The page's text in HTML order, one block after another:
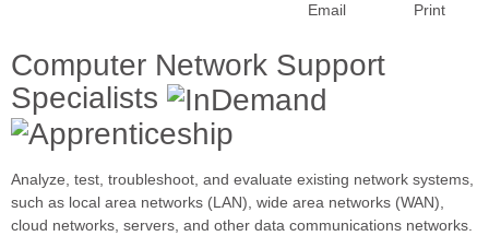
Computer Network Support
Specialists
Email Print
Analyze, test, troubleshoot, and evaluate existing network systems,
such as local area networks (LAN), wide area networks (WAN),
cloud networks, servers, and other data communications networks.